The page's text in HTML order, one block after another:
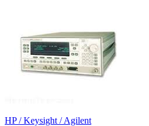
HP / Keysight / Agilent